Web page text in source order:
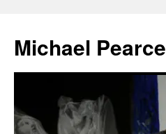
content
Michael Pearce